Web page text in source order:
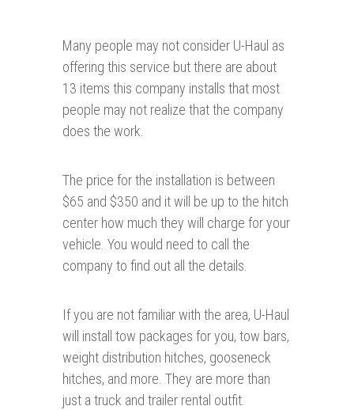
Many people may not consider U-Haul as
offering this service but there are about
13 items this company installs that most
people may not realize that the company
does the work.
The price for the installation is between
$65 and $350 and it will be up to the hitch
center how much they will charge for your
vehicle. You would need to call the
company to find out all the details.
If you are not familiar with the area, U-Haul
will install tow packages for you, tow bars,
weight distribution hitches, gooseneck
hitches, and more. They are more than
just a truck and trailer rental outfit.